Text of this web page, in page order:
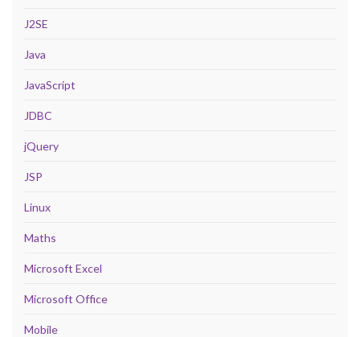
J2SE
Java
JavaScript
JDBC
jQuery
JSP
Linux
Maths
Microsoft Excel
Microsoft Office
Mobile